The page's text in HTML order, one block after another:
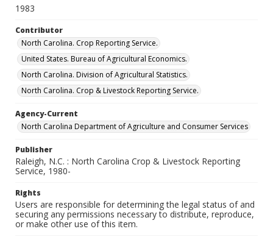
1983
Contributor
North Carolina. Crop Reporting Service.
United States. Bureau of Agricultural Economics.
North Carolina. Division of Agricultural Statistics.
North Carolina. Crop & Livestock Reporting Service.
Agency-Current
North Carolina Department of Agriculture and Consumer Services
Publisher
Raleigh, N.C. : North Carolina Crop & Livestock Reporting
Service, 1980-
Rights
Users are responsible for determining the legal status of and
securing any permissions necessary to distribute, reproduce,
or make other use of this item.